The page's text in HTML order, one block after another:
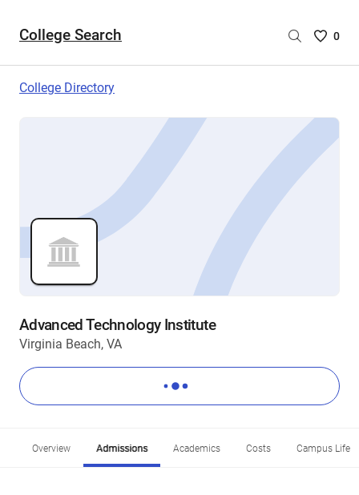
College Search
Saved
are
0
College Directory
Advanced Technology Institute
Virginia Beach, VA
Overview Admissions Academics Costs Campus Life